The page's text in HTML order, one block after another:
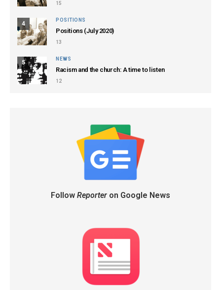
15
4
POSITIONS
Positions (July 2020)
13
5
NEWS
Racism and the church: A time to listen
12
Follow Reporteron Google News